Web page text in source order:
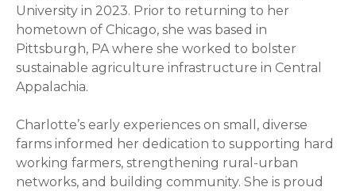
University in 2023. Prior to returning to her
hometown of Chicago, she was based in
Pittsburgh, PA where she worked to bolster
sustainable agriculture infrastructure in Central
Appalachia.
Charlotte’s early experiences on small, diverse
farms informed her dedication to supporting hard
working farmers, strengthening rural-urban
networks, and building community. She is proud